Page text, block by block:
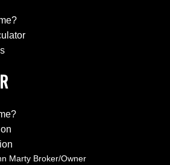
Marty Broker/Owner